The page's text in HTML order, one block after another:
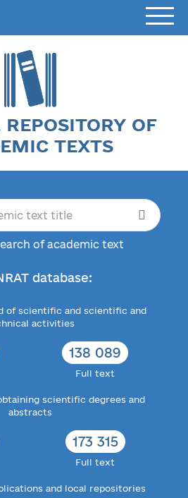
OF
TEXTS
of academic text
database:
of scientific and scientific and
activities
138 089
Full text
scientific degrees and
abstracts
173 315
Full text
and local repositories